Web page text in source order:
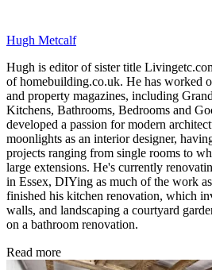
Hugh Metcalf
Hugh is editor of sister title
of homebuilding.co.uk. He has worked
and property magazines, including
Kitchens, Bathrooms, Bedrooms and
developed a passion for modern
moonlights as an interior designer,
projects ranging from single rooms to
large extensions. He's currently
in Essex, DIYing as much of the work
finished his kitchen renovation, which
walls, and landscaping a courtyard
on a bathroom renovation.
Read more